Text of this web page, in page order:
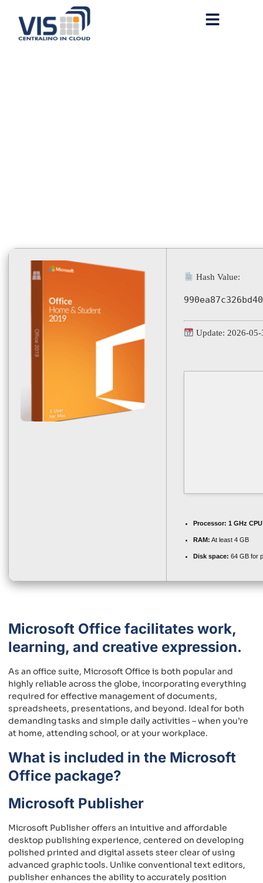
Hash Value:
Update: 2026-05-
Processor: 1 GHz
RAM: At least 4 GB
Disk space: 64 GB for
Microsoft Office facilitates work,
learning, and creative expression.
As an office suite, Microsoft Office is both popular and
highly reliable across the globe, incorporating everything
required for effective management of documents,
spreadsheets, presentations, and beyond. Ideal for both
demanding tasks and simple daily activities – when you’re
at home, attending school, or at your workplace.
What is included in the Microsoft
Office package?
Microsoft Publisher
Microsoft Publisher offers an intuitive and affordable
desktop publishing experience, centered on developing
polished printed and digital assets steer clear of using
advanced graphic tools. Unlike conventional text editors,
publisher enhances the ability to accurately position